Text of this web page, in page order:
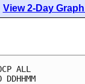
View 2-Day
ALL